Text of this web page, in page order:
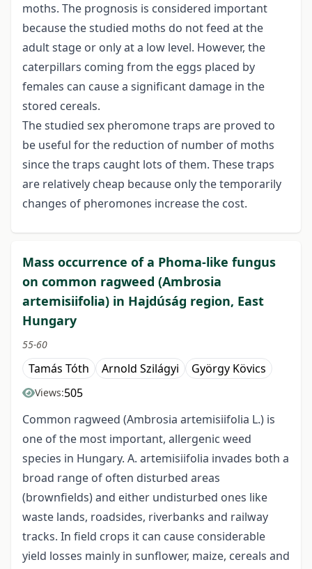
moths. The prognosis is considered important
because the studied moths do not feed at the
adult stage or only at a low level. However, the
caterpillars coming from the eggs placed by
females can cause a significant damage in the
stored cereals.
The studied sex pheromone traps are proved to
be useful for the reduction of number of moths
since the traps caught lots of them. These traps
are relatively cheap because only the temporarily
changes of pheromones increase the cost.
Mass occurrence of a Phoma-like fungus
on common ragweed (Ambrosia
artemisiifolia) in Hajdúság region, East
Hungary
55-60
Tamás Tóth Arnold Szilágyi György Kövics
Views:505
Common ragweed (Ambrosia artemisiifolia L.) is
one of the most important, allergenic weed
species in Hungary. A. artemisiifolia invades both a
broad range of often disturbed areas
(brownfields) and either undisturbed ones like
waste lands, roadsides, riverbanks and railway
tracks. In field crops it can cause considerable
yield losses mainly in sunflower, maize, cereals and